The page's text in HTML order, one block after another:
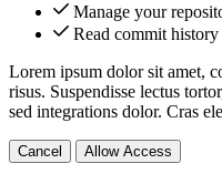
Manage your
Read commit
Lorem ipsum dolor sit amet,
risus. Suspendisse lectus
sed integrations dolor. Cras
Cancel Allow Access